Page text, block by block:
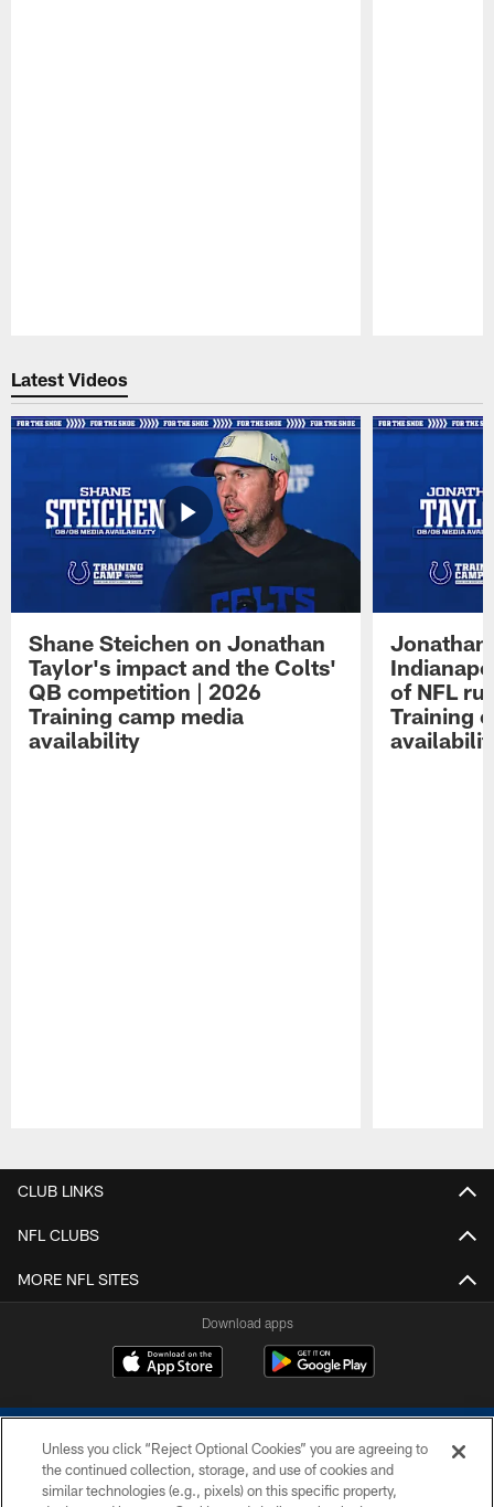
Latest Videos
Shane Steichen on Jonathan
Taylor's impact and the Colts'
QB competition | 2026
Training camp media
availability
Jonathan
of NFL
Training
CLUB LINKS
NFL CLUBS
MORE NFL SITES
Download apps
Unless you click “Reject Optional Cookies” you are agreeing to
the continued collection, storage, and use of cookies and
similar technologies (e.g., pixels) on this specific property,